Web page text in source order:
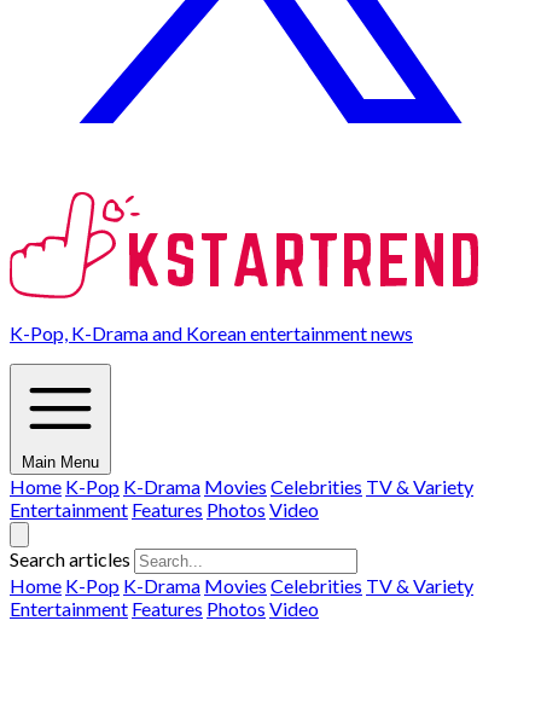
K-Pop, K-Drama and Korean entertainment news
Main Menu
Home K-Pop K-Drama Movies Celebrities TV & Variety
Entertainment Features Photos Video
Search articles
Home K-Pop K-Drama Movies Celebrities TV & Variety
Entertainment Features Photos Video